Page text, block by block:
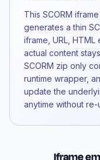
This SCORM
generates a thin
iframe, URL,
actual content
SCORM zip only
runtime wrapper,
update the
anytime without re-